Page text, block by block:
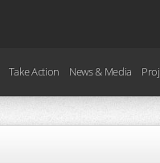
Take Action News & Media